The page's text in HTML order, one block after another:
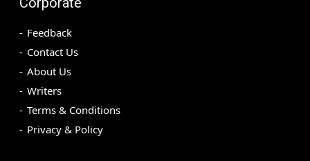
Feedback
Contact Us
About Us
Writers
Terms & Conditions
Privacy & Policy